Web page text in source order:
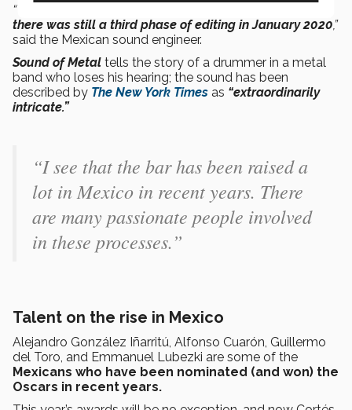
“They edited it again, we tweaked the new parts, and
there was still a third phase of editing in January 2020,”
said the Mexican sound engineer.
Sound of Metal tells the story of a drummer in a metal
band who loses his hearing; the sound has been
described by The New York Times as “extraordinarily
intricate.”
“I see that the bar has been raised a
lot in Mexico in recent years. There
are many passionate people involved
in these processes.”
Talent on the rise in Mexico
Alejandro González Iñarritú, Alfonso Cuarón, Guillermo
del Toro, and Emmanuel Lubezki are some of the
Mexicans who have been nominated (and won) the
Oscars in recent years.